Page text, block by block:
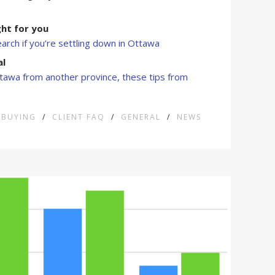
for you
if you’re settling down in Ottawa
from another province, these tips from
BUYING / CLIENT FAQ / GENERAL / NEWS